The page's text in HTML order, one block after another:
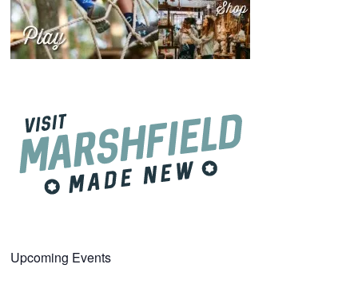
Upcoming Events